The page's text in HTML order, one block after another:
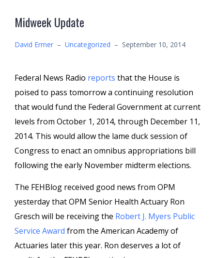
Midweek Update
David Ermer – Uncategorized – September 10, 2014
Federal News Radio reports that the House is
poised to pass tomorrow a continuing resolution
that would fund the Federal Government at current
levels from October 1, 2014, through December 11,
2014. This would allow the lame duck session of
Congress to enact an omnibus appropriations bill
following the early November midterm elections.
The FEHBlog received good news from OPM
yesterday that OPM Senior Health Actuary Ron
Gresch will be receiving the Robert J. Myers Public
Service Award from the American Academy of
Actuaries later this year. Ron deserves a lot of